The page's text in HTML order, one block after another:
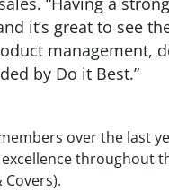
it’s great to see
management,
by Do it Best.”
over the last
throughout